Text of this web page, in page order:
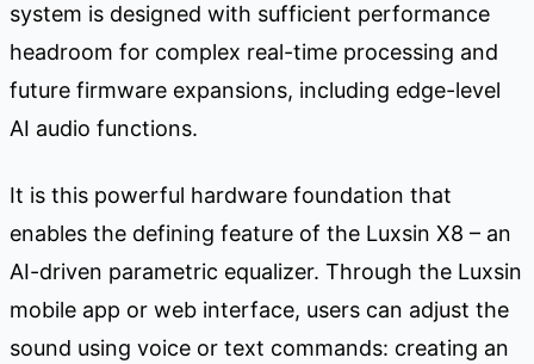
system is designed with sufficient performance
headroom for complex real-time processing and
future firmware expansions, including edge-level
AI audio functions.
It is this powerful hardware foundation that
enables the defining feature of the Luxsin X8 – an
AI-driven parametric equalizer. Through the Luxsin
mobile app or web interface, users can adjust the
sound using voice or text commands: creating an